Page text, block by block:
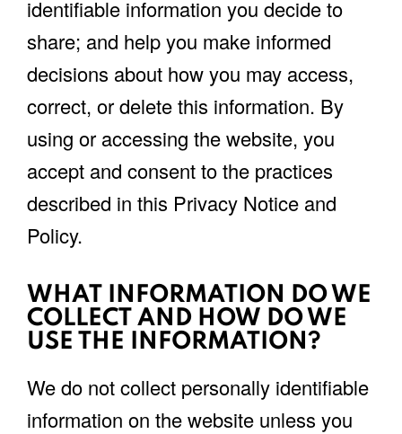
identifiable information you decide to
share; and help you make informed
decisions about how you may access,
correct, or delete this information. By
using or accessing the website, you
accept and consent to the practices
described in this Privacy Notice and
Policy.
WHAT INFORMATION DO WE
COLLECT AND HOW DO WE
USE THE INFORMATION?
We do not collect personally identifiable
information on the website unless you